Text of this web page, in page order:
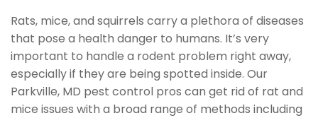
Rats, mice, and squirrels carry a plethora of diseases
that pose a health danger to humans. It’s very
important to handle a rodent problem right away,
especially if they are being spotted inside. Our
Parkville, MD pest control pros can get rid of rat and
mice issues with a broad range of methods including